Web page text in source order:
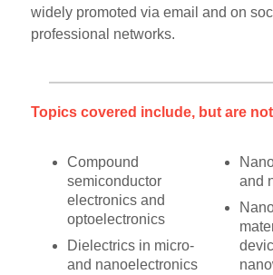
widely promoted via email and on
professional networks.
Topics covered include, but are
Compound
semiconductor
electronics and
optoelectronics
Dielectrics in micro-
and nanoelectronics
and